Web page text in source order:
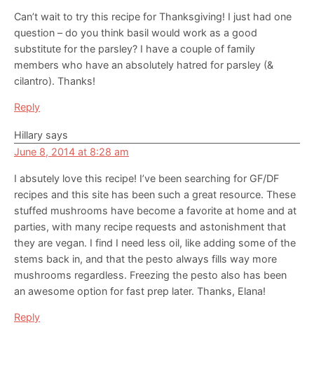
Can’t wait to try this recipe for Thanksgiving! I just had one
question – do you think basil would work as a good
substitute for the parsley? I have a couple of family
members who have an absolutely hatred for parsley (&
cilantro). Thanks!
Reply
Hillary says
June 8, 2014 at 8:28 am
I absutely love this recipe! I’ve been searching for GF/DF
recipes and this site has been such a great resource. These
stuffed mushrooms have become a favorite at home and at
parties, with many recipe requests and astonishment that
they are vegan. I find I need less oil, like adding some of the
stems back in, and that the pesto always fills way more
mushrooms regardless. Freezing the pesto also has been
an awesome option for fast prep later. Thanks, Elana!
Reply